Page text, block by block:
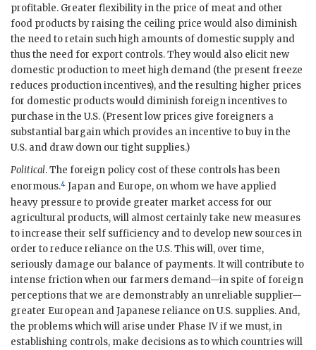
profitable. Greater flexibility in the price of meat and other
food products by raising the ceiling price would also diminish
the need to retain such high amounts of domestic supply and
thus the need for export controls. They would also elicit new
domestic production to meet high demand (the present freeze
reduces production incentives), and the resulting higher prices
for domestic products would diminish foreign incentives to
purchase in the U.S. (Present low prices give foreigners a
substantial bargain which provides an incentive to buy in the
U.S. and draw down our tight supplies.)
Political. The foreign policy cost of these controls has been
enormous.4 Japan and Europe, on whom we have applied
heavy pressure to provide greater market access for our
agricultural products, will almost certainly take new measures
to increase their self sufficiency and to develop new sources in
order to reduce reliance on the U.S. This will, over time,
seriously damage our balance of payments. It will contribute to
intense friction when our farmers demand—in spite of foreign
perceptions that we are demonstrably an unreliable supplier—
greater European and Japanese reliance on U.S. supplies. And,
the problems which will arise under Phase IV if we must, in
establishing controls, make decisions as to which countries will